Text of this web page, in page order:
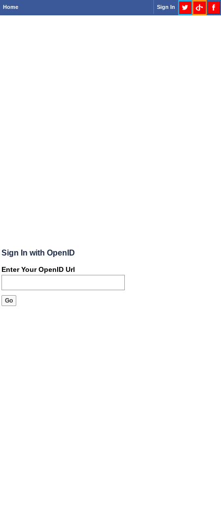
Home Sign In
Sign In with OpenID
Enter Your OpenID Url